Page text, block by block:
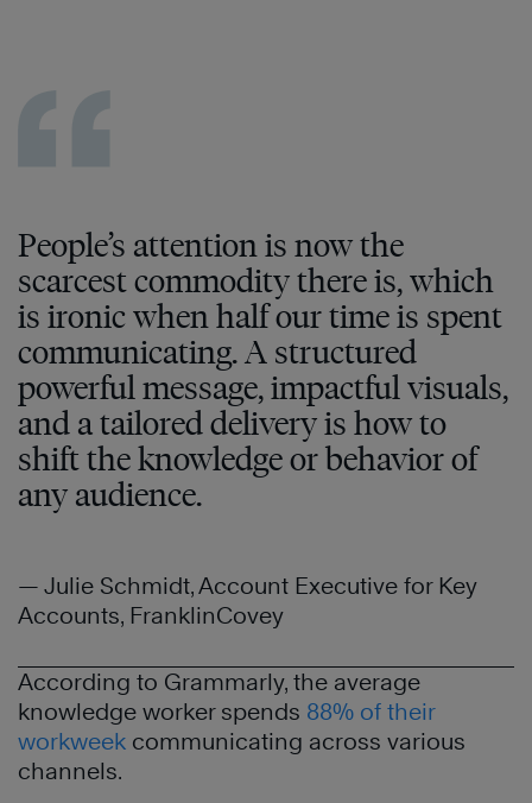
People’s attention is now the
scarcest commodity there is, which
is ironic when half our time is spent
communicating. A structured
powerful message, impactful visuals,
and a tailored delivery is how to
shift the knowledge or behavior of
any audience.
— Julie Schmidt, Account Executive for Key
Accounts, FranklinCovey
According to Grammarly, the average
knowledge worker spends 88% of their
workweek communicating across various
channels.